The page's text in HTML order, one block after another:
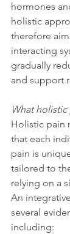
hormones
holistic
therefore
interacting
gradually
and support
What
Holistic pain
that each
pain is
tailored to
relying on a
An
several
including: